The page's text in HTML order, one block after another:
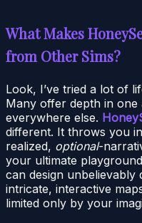
What Makes
from Other Sims?
Look, I’ve tried a lot of
Many offer depth in
everywhere else.
different. It throws you
realized, optional-
your ultimate
can design unbelievably
intricate, interactive
limited only by your